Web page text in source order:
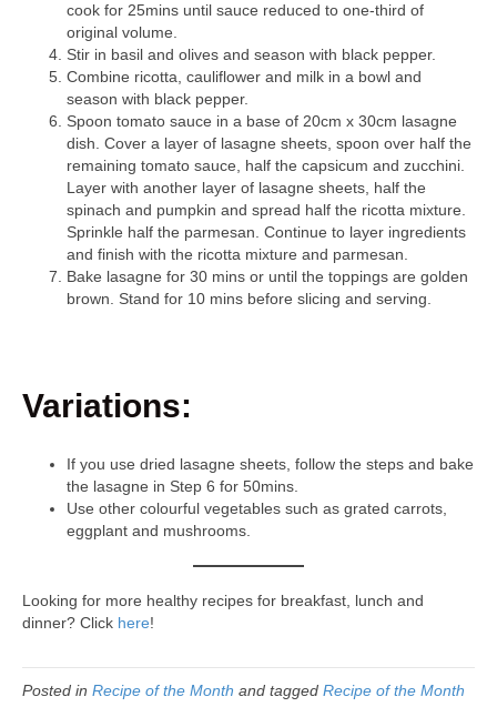
cook for 25mins until sauce reduced to one-third of
original volume.
Stir in basil and olives and season with black pepper.
Combine ricotta, cauliflower and milk in a bowl and
season with black pepper.
Spoon tomato sauce in a base of 20cm x 30cm lasagne
dish. Cover a layer of lasagne sheets, spoon over half the
remaining tomato sauce, half the capsicum and zucchini.
Layer with another layer of lasagne sheets, half the
spinach and pumpkin and spread half the ricotta mixture.
Sprinkle half the parmesan. Continue to layer ingredients
and finish with the ricotta mixture and parmesan.
Bake lasagne for 30 mins or until the toppings are golden
brown. Stand for 10 mins before slicing and serving.
Variations:
If you use dried lasagne sheets, follow the steps and bake
the lasagne in Step 6 for 50mins.
Use other colourful vegetables such as grated carrots,
eggplant and mushrooms.
Looking for more healthy recipes for breakfast, lunch and
dinner? Click here!
Posted in Recipe of the Month and tagged Recipe of the Month